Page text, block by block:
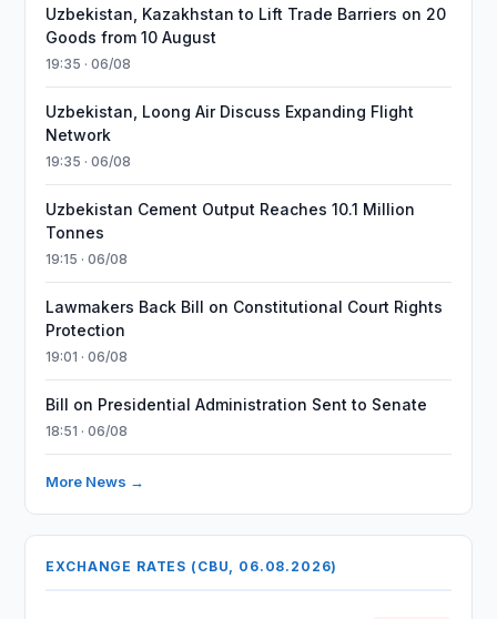
Uzbekistan, Kazakhstan to Lift Trade Barriers on 20
Goods from 10 August
19:35 · 06/08
Uzbekistan, Loong Air Discuss Expanding Flight
Network
19:35 · 06/08
Uzbekistan Cement Output Reaches 10.1 Million
Tonnes
19:15 · 06/08
Lawmakers Back Bill on Constitutional Court Rights
Protection
19:01 · 06/08
Bill on Presidential Administration Sent to Senate
18:51 · 06/08
More News →
EXCHANGE RATES (CBU, 06.08.2026)